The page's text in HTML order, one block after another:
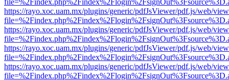
https://rayo.xoc.uam.mx/plugins/generic/pdfJsViewer/pdf.js/web/
https://rayo.xoc.uam.mx/plugins/generic/pdfJsViewer/pdf.js/web/
https://rayo.xoc.uam.mx/plugins/generic/pdfJsViewer/pdf.js/web/
https://rayo.xoc.uam.mx/plugins/generic/pdfJsViewer/pdf.js/web/